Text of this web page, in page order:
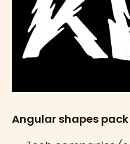
Angular shapes